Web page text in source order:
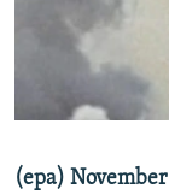
RFE/RL
SCHEMES
SYSTEMA
NEWSLETTERS
WIDER EUROPE
THE RUNDOWN
PODCASTS
MAJLIS
SHARE TIPS
(epa)